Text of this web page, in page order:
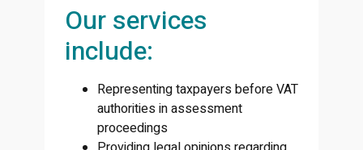
Our services
include:
Representing taxpayers before VAT
authorities in assessment
proceedings